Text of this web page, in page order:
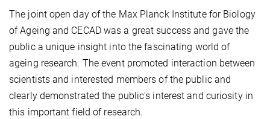
The joint open day of the Max Planck Institute for Biology
of Ageing and CECAD was a great success and gave the
public a unique insight into the fascinating world of
ageing research. The event promoted interaction between
scientists and interested members of the public and
clearly demonstrated the public's interest and curiosity in
this important field of research.